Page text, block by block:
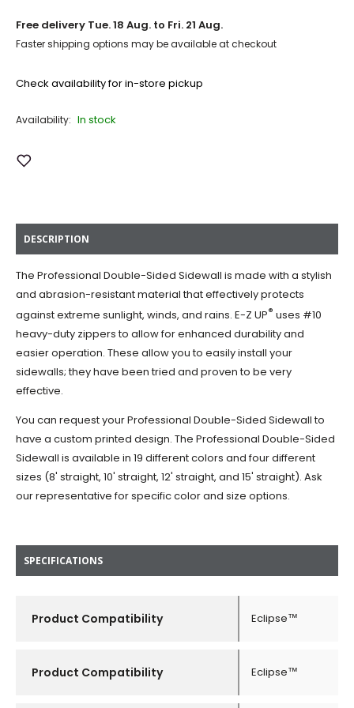
Free delivery Tue. 18 Aug. to Fri. 21 Aug.
Faster shipping options may be available at checkout
Check availability for in-store pickup
Availability: In stock
Add to Wish List
DESCRIPTION
The Professional Double-Sided Sidewall is made with a stylish
and abrasion-resistant material that effectively protects
against extreme sunlight, winds, and rains. E-Z UP® uses #10
heavy-duty zippers to allow for enhanced durability and
easier operation. These allow you to easily install your
sidewalls; they have been tried and proven to be very
effective.
You can request your Professional Double-Sided Sidewall to
have a custom printed design. The Professional Double-Sided
Sidewall is available in 19 different colors and four different
sizes (8' straight, 10' straight, 12' straight, and 15' straight). Ask
our representative for specific color and size options.
SPECIFICATIONS
Product Compatibility Eclipse™
Product Compatibility Eclipse™